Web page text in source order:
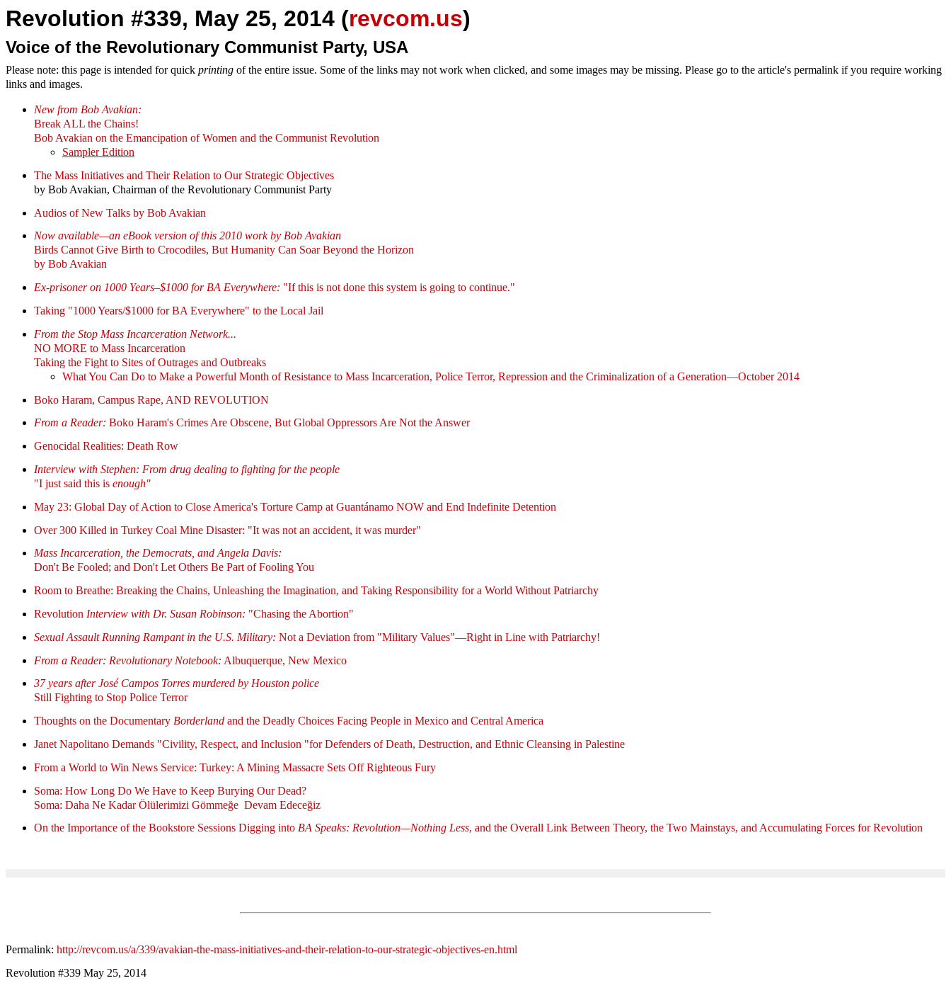
Revolution #339, May 25, 2014 (revcom.us)
Voice of the Revolutionary Communist Party, USA
Please note: this page is intended for quick printing of the entire issue. Some of the links may not work when clicked, and some images may be missing. Please go to the article's permalink if you require working
links and images.
New from Bob Avakian:
Break ALL the Chains!
Bob Avakian on the Emancipation of Women and the Communist Revolution
Sampler Edition
The Mass Initiatives and Their Relation to Our Strategic Objectives
by Bob Avakian, Chairman of the Revolutionary Communist Party
Audios of New Talks by Bob Avakian
Now available—an eBook version of this 2010 work by Bob Avakian
Birds Cannot Give Birth to Crocodiles, But Humanity Can Soar Beyond the Horizon
by Bob Avakian
Ex-prisoner on 1000 Years–$1000 for BA Everywhere: "If this is not done this system is going to continue."
Taking "1000 Years/$1000 for BA Everywhere" to the Local Jail
From the Stop Mass Incarceration Network...
NO MORE to Mass Incarceration
Taking the Fight to Sites of Outrages and Outbreaks
What You Can Do to Make a Powerful Month of Resistance to Mass Incarceration, Police Terror, Repression and the Criminalization of a Generation—October 2014
Boko Haram, Campus Rape, AND REVOLUTION
From a Reader: Boko Haram's Crimes Are Obscene, But Global Oppressors Are Not the Answer
Genocidal Realities: Death Row
Interview with Stephen: From drug dealing to fighting for the people
"I just said this is enough"
May 23: Global Day of Action to Close America's Torture Camp at Guantánamo NOW and End Indefinite Detention
Over 300 Killed in Turkey Coal Mine Disaster: "It was not an accident, it was murder"
Mass Incarceration, the Democrats, and Angela Davis:
Don't Be Fooled; and Don't Let Others Be Part of Fooling You
Room to Breathe: Breaking the Chains, Unleashing the Imagination, and Taking Responsibility for a World Without Patriarchy
Revolution Interview with Dr. Susan Robinson: "Chasing the Abortion"
Sexual Assault Running Rampant in the U.S. Military: Not a Deviation from "Military Values"—Right in Line with Patriarchy!
From a Reader: Revolutionary Notebook: Albuquerque, New Mexico
37 years after José Campos Torres murdered by Houston police
Still Fighting to Stop Police Terror
Thoughts on the Documentary Borderland and the Deadly Choices Facing People in Mexico and Central America
Janet Napolitano Demands "Civility, Respect, and Inclusion "for Defenders of Death, Destruction, and Ethnic Cleansing in Palestine
From a World to Win News Service: Turkey: A Mining Massacre Sets Off Righteous Fury
Soma: How Long Do We Have to Keep Burying Our Dead?
Soma: Daha Ne Kadar Ölülerimizi Gömmeğe Devam Edeceğiz
On the Importance of the Bookstore Sessions Digging into BA Speaks: Revolution—Nothing Less, and the Overall Link Between Theory, the Two Mainstays, and Accumulating Forces for Revolution
Permalink: http://revcom.us/a/339/avakian-the-mass-initiatives-and-their-relation-to-our-strategic-objectives-en.html
Revolution #339 May 25, 2014